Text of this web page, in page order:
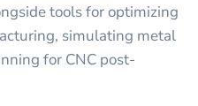
tools for optimizing
simulating metal
for CNC post-